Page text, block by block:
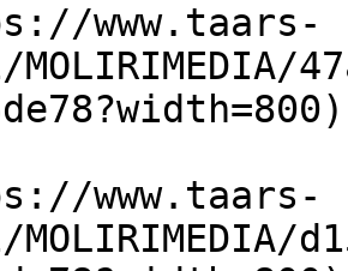
www.taars-
www.taars-